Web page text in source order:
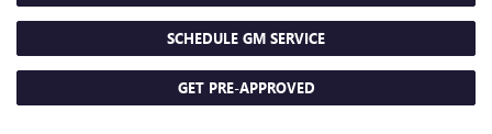
SCHEDULE GM SERVICE
GET PRE-APPROVED